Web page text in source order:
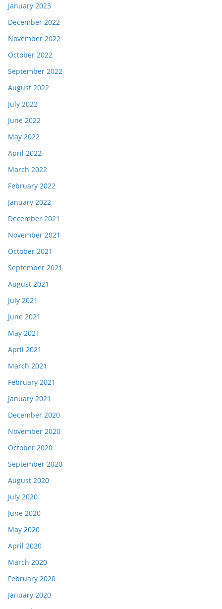
January 2023
December 2022
November 2022
October 2022
September 2022
August 2022
July 2022
June 2022
May 2022
April 2022
March 2022
February 2022
January 2022
December 2021
November 2021
October 2021
September 2021
August 2021
July 2021
June 2021
May 2021
April 2021
March 2021
February 2021
January 2021
December 2020
November 2020
October 2020
September 2020
August 2020
July 2020
June 2020
May 2020
April 2020
March 2020
February 2020
January 2020